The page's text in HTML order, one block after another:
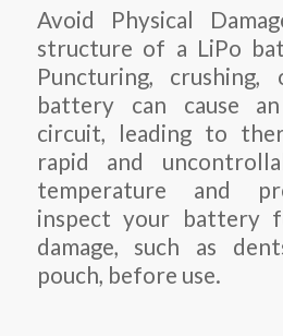
Avoid Physical
structure of a LiPo
Puncturing,
battery can cause
circuit, leading to
rapid and
temperature and
inspect your battery
damage, such as
pouch, before use.